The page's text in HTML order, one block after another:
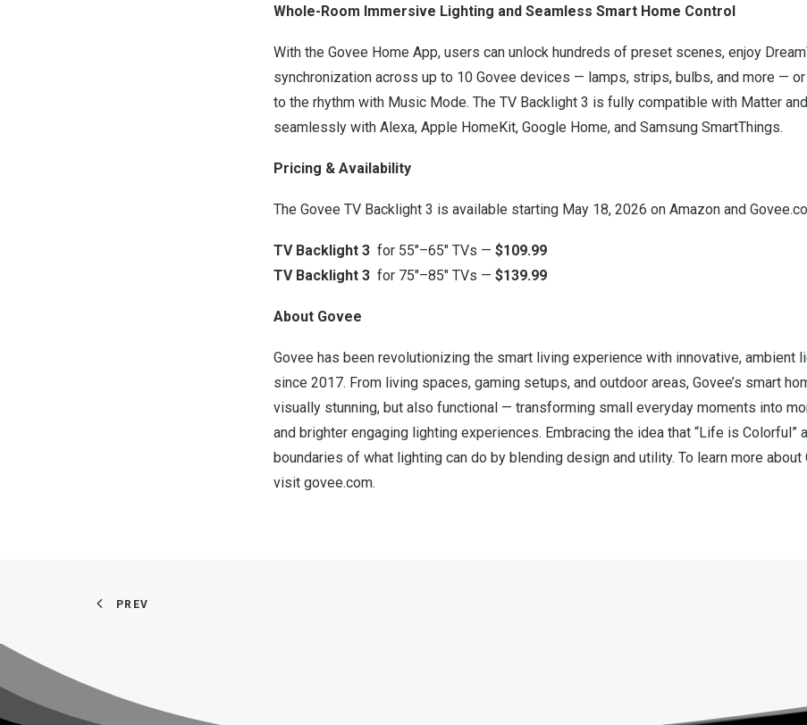
Whole-Room Immersive Lighting and Seamless Smart Home Control
With the Govee Home App, users can unlock hundreds of preset scenes, enjoy
synchronization across up to 10 Govee devices — lamps, strips, bulbs, and more —
to the rhythm with Music Mode. The TV Backlight 3 is fully compatible with Matter
seamlessly with Alexa, Apple HomeKit, Google Home, and Samsung SmartThings.
Pricing & Availability
The Govee TV Backlight 3 is available starting May 18, 2026 on Amazon and
TV Backlight 3 for 55″–65″ TVs — $109.99
TV Backlight 3 for 75″–85″ TVs — $139.99
About Govee
Govee has been revolutionizing the smart living experience with innovative, ambient
since 2017. From living spaces, gaming setups, and outdoor areas, Govee’s smart
visually stunning, but also functional — transforming small everyday moments into
and brighter engaging lighting experiences. Embracing the idea that “Life is Colorful”
boundaries of what lighting can do by blending design and utility. To learn more about
visit govee.com.
PREV